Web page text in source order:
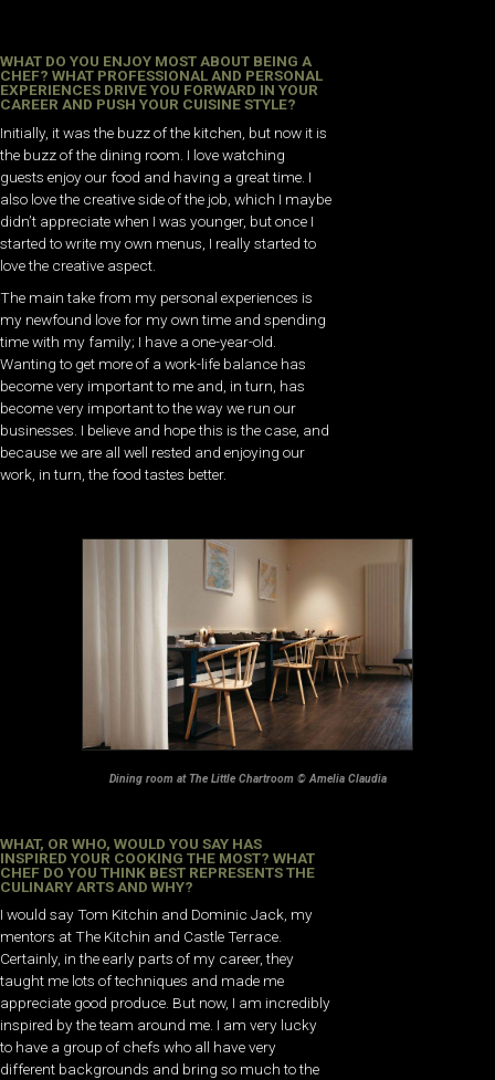
WHAT DO YOU ENJOY MOST ABOUT BEING A
CHEF? WHAT PROFESSIONAL AND PERSONAL
EXPERIENCES DRIVE YOU FORWARD IN YOUR
CAREER AND PUSH YOUR CUISINE STYLE?
Initially, it was the buzz of the kitchen, but now it is
the buzz of the dining room. I love watching
guests enjoy our food and having a great time. I
also love the creative side of the job, which I maybe
didn’t appreciate when I was younger, but once I
started to write my own menus, I really started to
love the creative aspect.
The main take from my personal experiences is
my newfound love for my own time and spending
time with my family; I have a one-year-old.
Wanting to get more of a work-life balance has
become very important to me and, in turn, has
become very important to the way we run our
businesses. I believe and hope this is the case, and
because we are all well rested and enjoying our
work, in turn, the food tastes better.
Dining room at The Little Chartroom © Amelia Claudia
WHAT, OR WHO, WOULD YOU SAY HAS
INSPIRED YOUR COOKING THE MOST? WHAT
CHEF DO YOU THINK BEST REPRESENTS THE
CULINARY ARTS AND WHY?
I would say Tom Kitchin and Dominic Jack, my
mentors at The Kitchin and Castle Terrace.
Certainly, in the early parts of my career, they
taught me lots of techniques and made me
appreciate good produce. But now, I am incredibly
inspired by the team around me. I am very lucky
to have a group of chefs who all have very
different backgrounds and bring so much to the